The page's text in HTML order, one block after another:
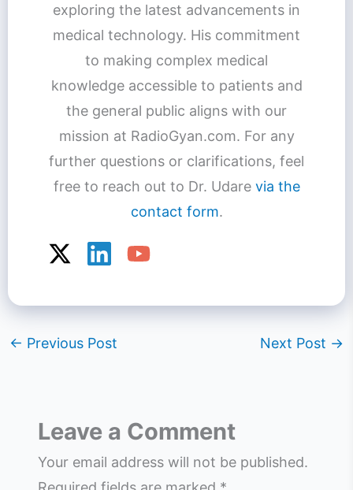
exploring the latest advancements in
medical technology. His commitment
to making complex medical
knowledge accessible to patients and
the general public aligns with our
mission at RadioGyan.com. For any
further questions or clarifications, feel
free to reach out to Dr. Udare via the
contact form.
← Previous Post Next Post →
Leave a Comment
Your email address will not be published.